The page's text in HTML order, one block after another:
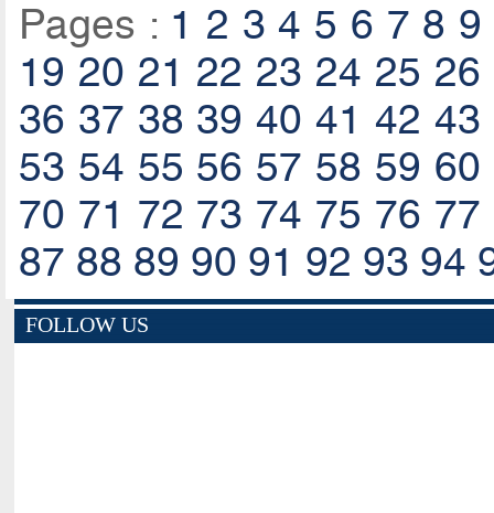
Pages : 1 2 3 4 5 6 7 8 9
19 20 21 22 23 24 25 26
36 37 38 39 40 41 42 43
53 54 55 56 57 58 59 60
70 71 72 73 74 75 76 77
87 88 89 90 91 92 93 94
FOLLOW US